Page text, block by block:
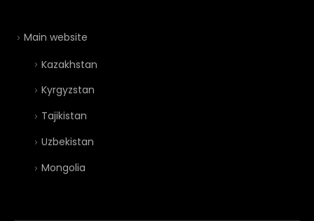
Main website
Kazakhstan
Kyrgyzstan
Tajikistan
Uzbekistan
Mongolia